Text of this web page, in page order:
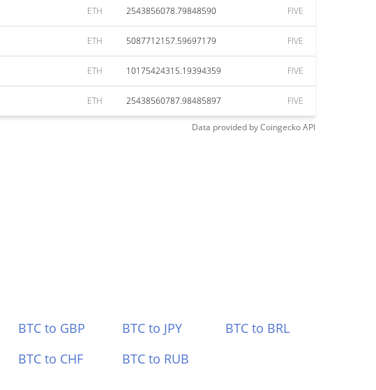
ETH 2543856078.79848590 FIVE
ETH 5087712157.59697179 FIVE
ETH 10175424315.19394359 FIVE
ETH 25438560787.98485897 FIVE
Data provided byCoingeckoAPI
BTC to GBP BTC to JPY
BTC to BRL
BTC to CHF BTC to RUB